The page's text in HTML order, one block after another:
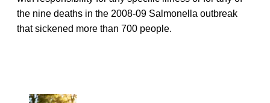
the nine deaths in the 2008-09 Salmonella outbreak
that sickened more than 700 people.